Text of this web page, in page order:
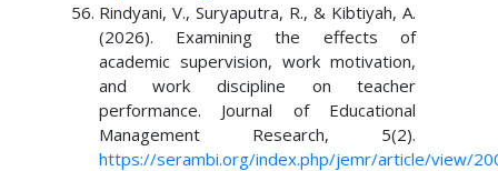
Rindyani, V., Suryaputra, R., & Kibtiyah, A.
(2026). Examining the effects of
academic supervision, work motivation,
and work discipline on teacher
performance. Journal of Educational
Management Research, 5(2).
https://serambi.org/index.php/jemr/article/view/